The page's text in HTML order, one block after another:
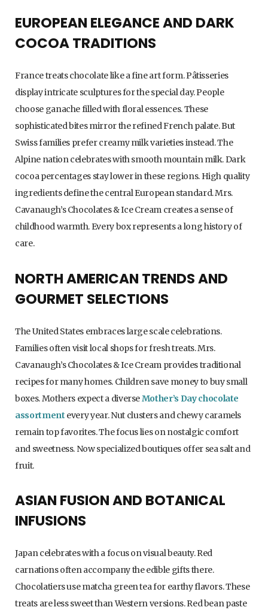
EUROPEAN ELEGANCE AND DARK
COCOA TRADITIONS
France treats chocolate like a fine art form. Pâtisseries
display intricate sculptures for the special day. People
choose ganache filled with floral essences. These
sophisticated bites mirror the refined French palate. But
Swiss families prefer creamy milk varieties instead. The
Alpine nation celebrates with smooth mountain milk. Dark
cocoa percentages stay lower in these regions. High quality
ingredients define the central European standard. Mrs.
Cavanaugh’s Chocolates & Ice Cream creates a sense of
childhood warmth. Every box represents a long history of
care.
NORTH AMERICAN TRENDS AND
GOURMET SELECTIONS
The United States embraces large scale celebrations.
Families often visit local shops for fresh treats. Mrs.
Cavanaugh’s Chocolates & Ice Cream provides traditional
recipes for many homes. Children save money to buy small
boxes. Mothers expect a diverseMother’s Day chocolate
assortment every year. Nut clusters and chewy caramels
remain top favorites. The focus lies on nostalgic comfort
and sweetness. Now specialized boutiques offer sea salt and
fruit.
ASIAN FUSION AND BOTANICAL
INFUSIONS
Japan celebrates with a focus on visual beauty. Red
carnations often accompany the edible gifts there.
Chocolatiers use matcha green tea for earthy flavors. These
treats are less sweet than Western versions. Red bean paste